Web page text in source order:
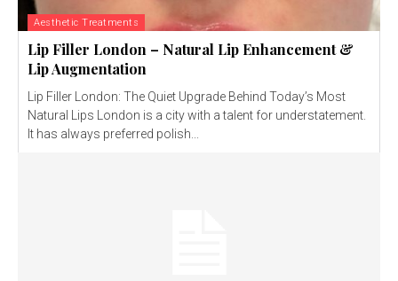
Aesthetic Treatments
Lip Filler London – Natural Lip Enhancement &
Lip Augmentation
Lip Filler London: The Quiet Upgrade Behind Today’s Most
Natural Lips London is a city with a talent for understatement.
It has always preferred polish...